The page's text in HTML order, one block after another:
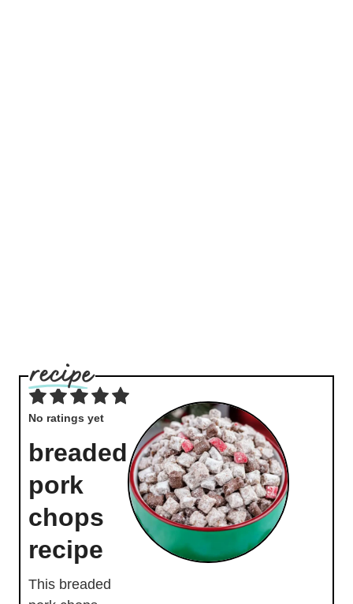
No ratings yet
breaded
pork
chops
recipe
This breaded